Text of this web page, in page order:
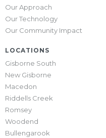
Our Approach
Our Technology
Our Community Impact
LOCATIONS
Gisborne South
New Gisborne
Macedon
Riddells Creek
Romsey
Woodend
Bullengarook